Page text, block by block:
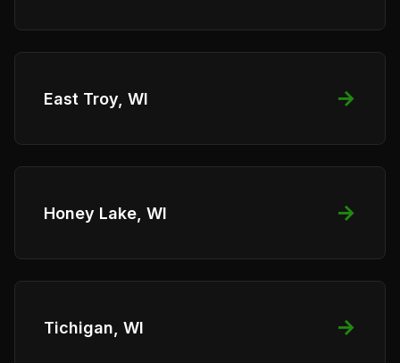
East Troy, WI →
Honey Lake, WI →
Tichigan, WI →